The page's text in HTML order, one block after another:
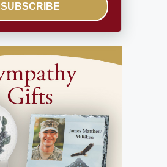
SUBSCRIBE